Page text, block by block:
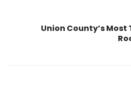
Union County’s